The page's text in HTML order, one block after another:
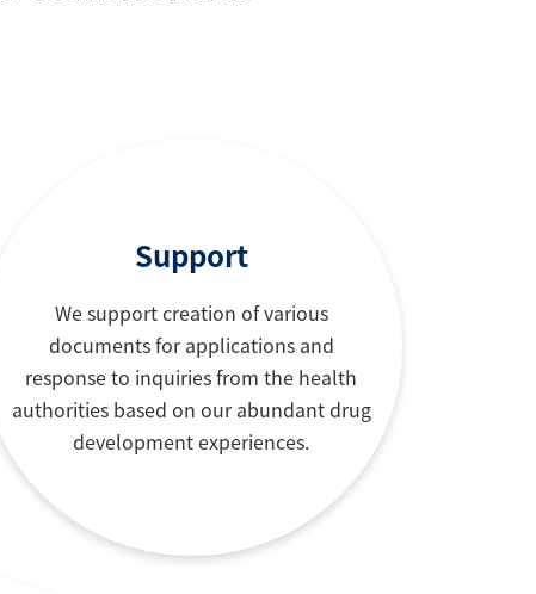
Support
We support creation of various
documents for applications and
response to inquiries from the health
authorities based on our abundant drug
development experiences.